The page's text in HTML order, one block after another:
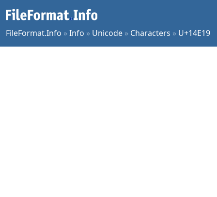
FileFormat.Info »Info » Unicode » Characters » U+14E19